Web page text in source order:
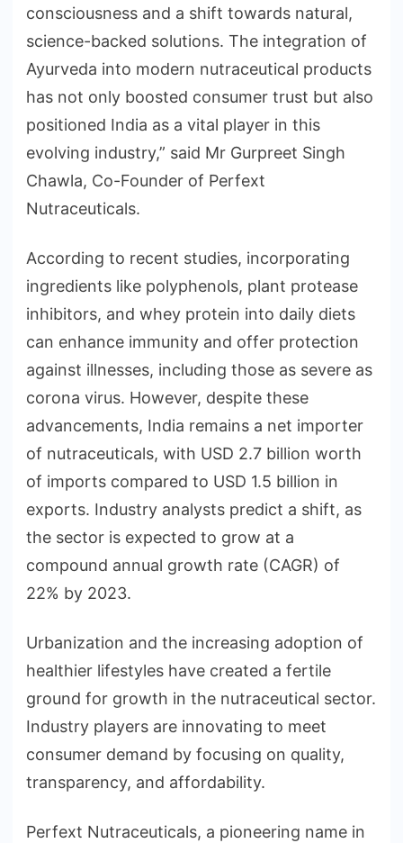
consciousness and a shift towards natural,
science-backed solutions. The integration of
Ayurveda into modern nutraceutical products
has not only boosted consumer trust but also
positioned India as a vital player in this
evolving industry,” said Mr Gurpreet Singh
Chawla, Co-Founder of Perfext
Nutraceuticals.
According to recent studies, incorporating
ingredients like polyphenols, plant protease
inhibitors, and whey protein into daily diets
can enhance immunity and offer protection
against illnesses, including those as severe as
corona virus. However, despite these
advancements, India remains a net importer
of nutraceuticals, with USD 2.7 billion worth
of imports compared to USD 1.5 billion in
exports. Industry analysts predict a shift, as
the sector is expected to grow at a
compound annual growth rate (CAGR) of
22% by 2023.
Urbanization and the increasing adoption of
healthier lifestyles have created a fertile
ground for growth in the nutraceutical sector.
Industry players are innovating to meet
consumer demand by focusing on quality,
transparency, and affordability.
Perfext Nutraceuticals, a pioneering name in